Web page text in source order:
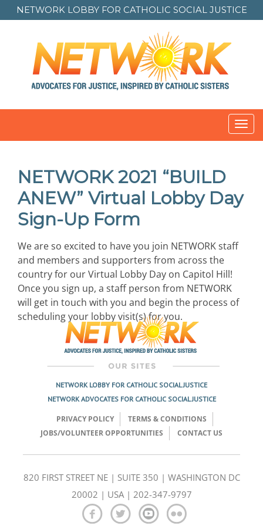
NETWORK LOBBY FOR CATHOLIC SOCIAL JUSTICE
NETWORK 2021 “BUILD
ANEW” Virtual Lobby Day
Sign-Up Form
We are so excited to have you join NETWORK staff
and members and supporters from across the
country for our Virtual Lobby Day on Capitol Hill!
Once you sign up, a staff person from NETWORK
will get in touch with you and begin the process of
scheduling your lobby visit(s) for you.
NETWORK LOBBY FOR CATHOLIC SOCIAL JUSTICE
NETWORK ADVOCATES FOR CATHOLIC SOCIAL JUSTICE
PRIVACY POLICY
TERMS & CONDITIONS
JOBS/VOLUNTEER OPPORTUNITIES
CONTACT US
820 FIRST STREET NE | SUITE 350 | WASHINGTON DC
20002 | USA | 202-347-9797